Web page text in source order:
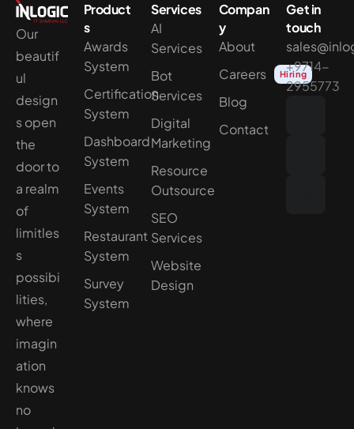
Our
beautif
ul
design
s open
the
door to
a realm
of
limitles
s
possibi
lities,
where
imagin
ation
knows
no
Product
s
Awards
System
Certification
System
Dashboard
System
Events
System
Restaurant
System
Survey
System
Services
AI
Services
Bot
Services
Digital
Marketing
Resource
Outsource
SEO
Services
Website
Design
Compan
y
About
Careers
Hiring
Blog
Contact
Get in
touch
+9714-
2955773